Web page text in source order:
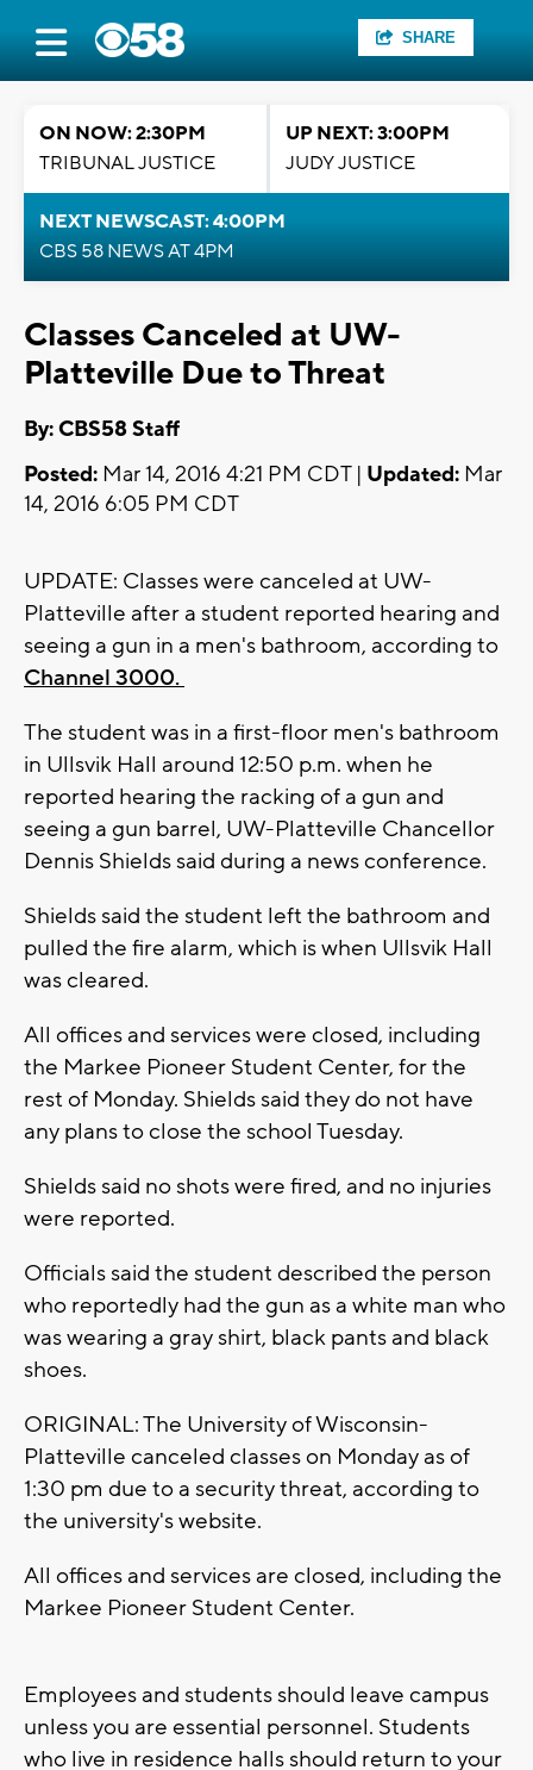
SHARE
ON NOW: 2:30PM
TRIBUNAL JUSTICE
UP NEXT: 3:00PM
JUDY JUSTICE
NEXT NEWSCAST: 4:00PM
CBS 58 NEWS AT 4PM
Classes Canceled at UW-
Platteville Due to Threat
By: CBS58 Staff
Posted: Mar 14, 2016 4:21 PM CDT | Updated: Mar
14, 2016 6:05 PM CDT
UPDATE: Classes were canceled at UW-
Platteville after a student reported hearing and
seeing a gun in a men's bathroom, according to
Channel 3000.
The student was in a first-floor men's bathroom
in Ullsvik Hall around 12:50 p.m. when he
reported hearing the racking of a gun and
seeing a gun barrel, UW-Platteville Chancellor
Dennis Shields said during a news conference.
Shields said the student left the bathroom and
pulled the fire alarm, which is when Ullsvik Hall
was cleared.
All offices and services were closed, including
the Markee Pioneer Student Center, for the
rest of Monday. Shields said they do not have
any plans to close the school Tuesday.
Shields said no shots were fired, and no injuries
were reported.
Officials said the student described the person
who reportedly had the gun as a white man who
was wearing a gray shirt, black pants and black
shoes.
ORIGINAL: The University of Wisconsin-
Platteville canceled classes on Monday as of
1:30 pm due to a security threat, according to
the university's website.
All offices and services are closed, including the
Markee Pioneer Student Center.
Employees and students should leave campus
unless you are essential personnel. Students
who live in residence halls should return to your